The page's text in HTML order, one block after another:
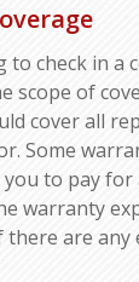
to check in a
scope of
cover all
Some
to pay
warranty
there are any